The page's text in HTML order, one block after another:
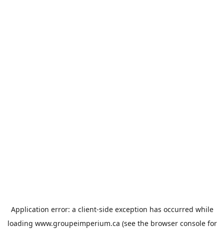
Application error: a client-side exception has occurred while
loading www.groupeimperium.ca (see the browser consolefor